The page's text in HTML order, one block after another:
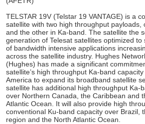
TELSTAR 19V (Telstar 19 VANTAGE) is a
satellite with two high throughput payloads,
and the other in Ka-band. The satellite the
generation of Telesat satellites optimized to
of bandwidth intensive applications
across the satellite industry. Hughes
(Hughes) has made a significant
satellite’s high throughput Ka-band
America to expand its broadband satellite
satellite has additional high throughput Ka-
over Northern Canada, the Caribbean and
Atlantic Ocean. It will also provide high
conventional Ku-band capacity over Brazil,
region and the North Atlantic Ocean.